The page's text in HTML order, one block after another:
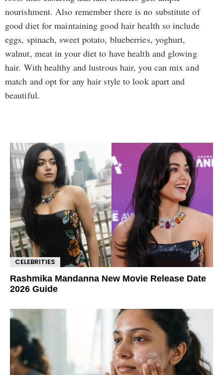
nourishment. Also remember there is no substitute of
good diet for maintaining good hair health so include
eggs, spinach, sweet potato, blueberries, yoghurt,
walnut, meat in your diet to have health and glowing
hair. With healthy and lustrous hair, you can mix and
match and opt for any hair style to look apart and
beautiful.
CELEBRITIES
Rashmika Mandanna New Movie Release Date
2026 Guide